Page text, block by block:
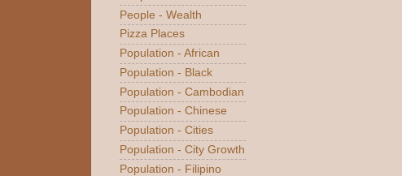
People - Wealth
Pizza Places
Population - African
Population - Black
Population - Cambodian
Population - Chinese
Population - Cities
Population - City Growth
Population - Filipino